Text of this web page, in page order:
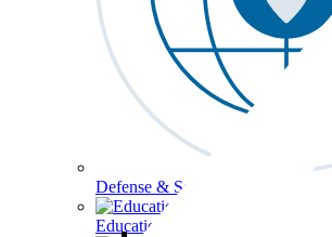
Defense & Security
Education